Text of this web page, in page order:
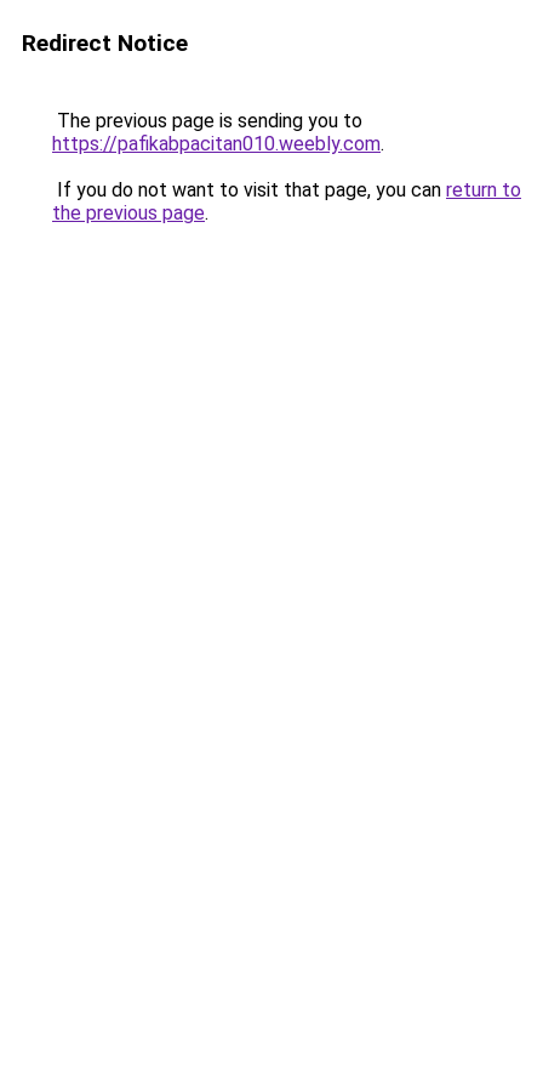
Redirect Notice
The previous page is sending you to
https://pafikabpacitan010.weebly.com.
If you do not want to visit that page, you can return to
the previous page.